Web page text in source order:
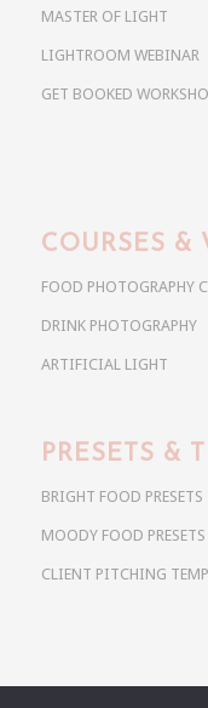
MASTER OF LIGHT
LIGHTROOM WEBINAR
GET BOOKED
COURSES &
FOOD PHOTOGRAPHY
DRINK PHOTOGRAPHY
ARTIFICIAL LIGHT
PRESETS &
BRIGHT FOOD PRESETS
MOODY FOOD PRESETS
CLIENT PITCHING